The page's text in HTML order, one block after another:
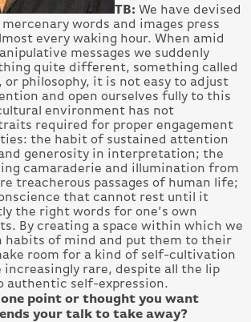
TB: We have devised
words and images press
every waking hour. When amid
messages we suddenly
quite different, something called
philosophy, it is not easy to adjust
and open ourselves fully to this
environment has not
required for proper engagement
the habit of sustained attention
generosity in interpretation; the
camaraderie and illumination from
treacherous passages of human life;
that cannot rest until it
the right words for one’s own
By creating a space within which we
habits of mind and put them to their
room for a kind of self-cultivation
increasingly rare, despite all the lip
authentic self-expression.
point or thought you want
your talk to take away?